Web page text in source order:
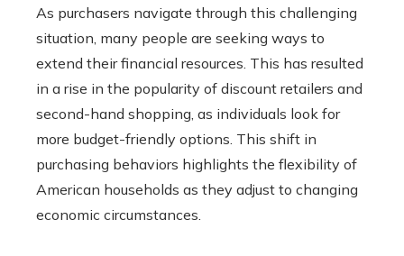
As purchasers navigate through this challenging
situation, many people are seeking ways to
extend their financial resources. This has resulted
in a rise in the popularity of discount retailers and
second-hand shopping, as individuals look for
more budget-friendly options. This shift in
purchasing behaviors highlights the flexibility of
American households as they adjust to changing
economic circumstances.